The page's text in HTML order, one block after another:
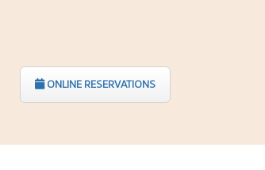
ONLINE RESERVATIONS